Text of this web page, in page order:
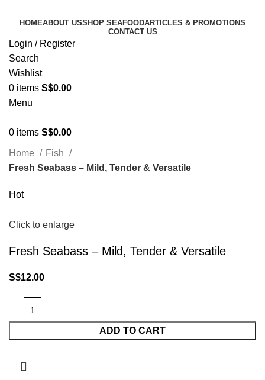
HOMEABOUT USSHOP SEAFOODARTICLES & PROMOTIONS
CONTACT US
Login / Register
Search
Wishlist
0 items S$0.00
Menu
0 items S$0.00
Home
Fish
Fresh Seabass – Mild, Tender & Versatile
Hot
Click to enlarge
Fresh Seabass – Mild, Tender & Versatile
S$12.00
ADD TO CART